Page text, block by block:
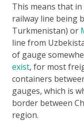
This means that
railway line being
Turkmenistan) or
line from
of gauge
exist, for most
containers
gauges, which is
border between
region.